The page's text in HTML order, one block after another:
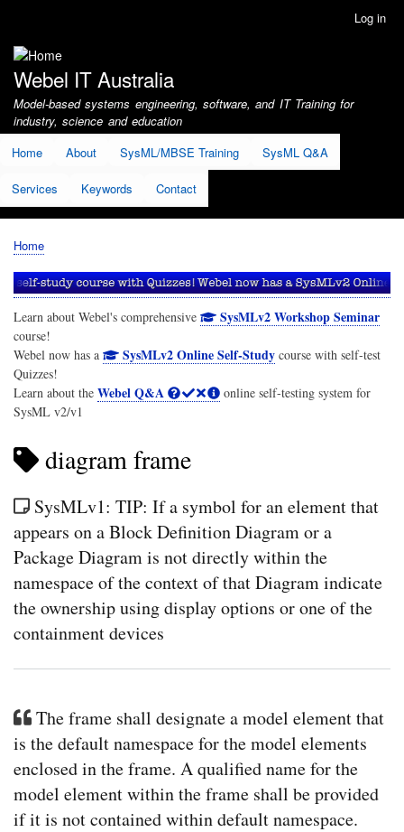
account
menu
Log in
Webel IT Australia
Model-based systems engineering, software, and IT Training for
industry, science and education
Home
About SysML/MBSE Training SysML Q&A
Services Keywords Contact
Breadcrumb
Home
Learn about Webel's comprehensive SysMLv2 Workshop Seminar
course!
Webel now has a
SysMLv2 Online Self-Studycourse with self-test
Quizzes!
Learn about the Webel Q&A
online self-testing system for
SysML v2/v1
diagram frame
SysMLv1: TIP: If a symbol for an element that
appears on a Block Definition Diagram or a
Package Diagram is not directly within the
namespace of the context of that Diagram indicate
the ownership using display options or one of the
containment devices
The frame shall designate a model element that
is the default namespace for the model elements
enclosed in the frame. A qualified name for the
model element within the frame shall be provided
if it is not contained within default namespace.